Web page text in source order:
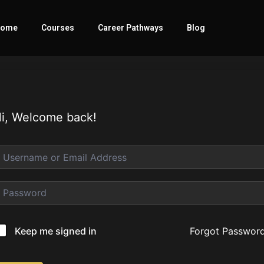
Courses Career Pathways Blog
Welcome back!
Keep me signed in Forgot